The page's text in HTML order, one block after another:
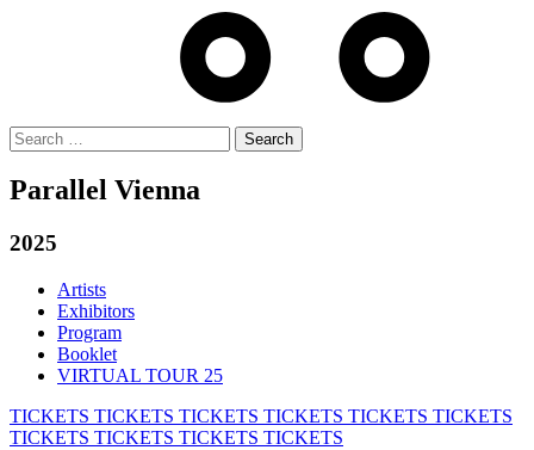
Search
for:
Parallel Vienna
2025
Artists
Exhibitors
Program
Booklet
VIRTUAL TOUR 25
TICKETS TICKETS TICKETS TICKETS TICKETS TICKETS
TICKETS TICKETS TICKETS TICKETS